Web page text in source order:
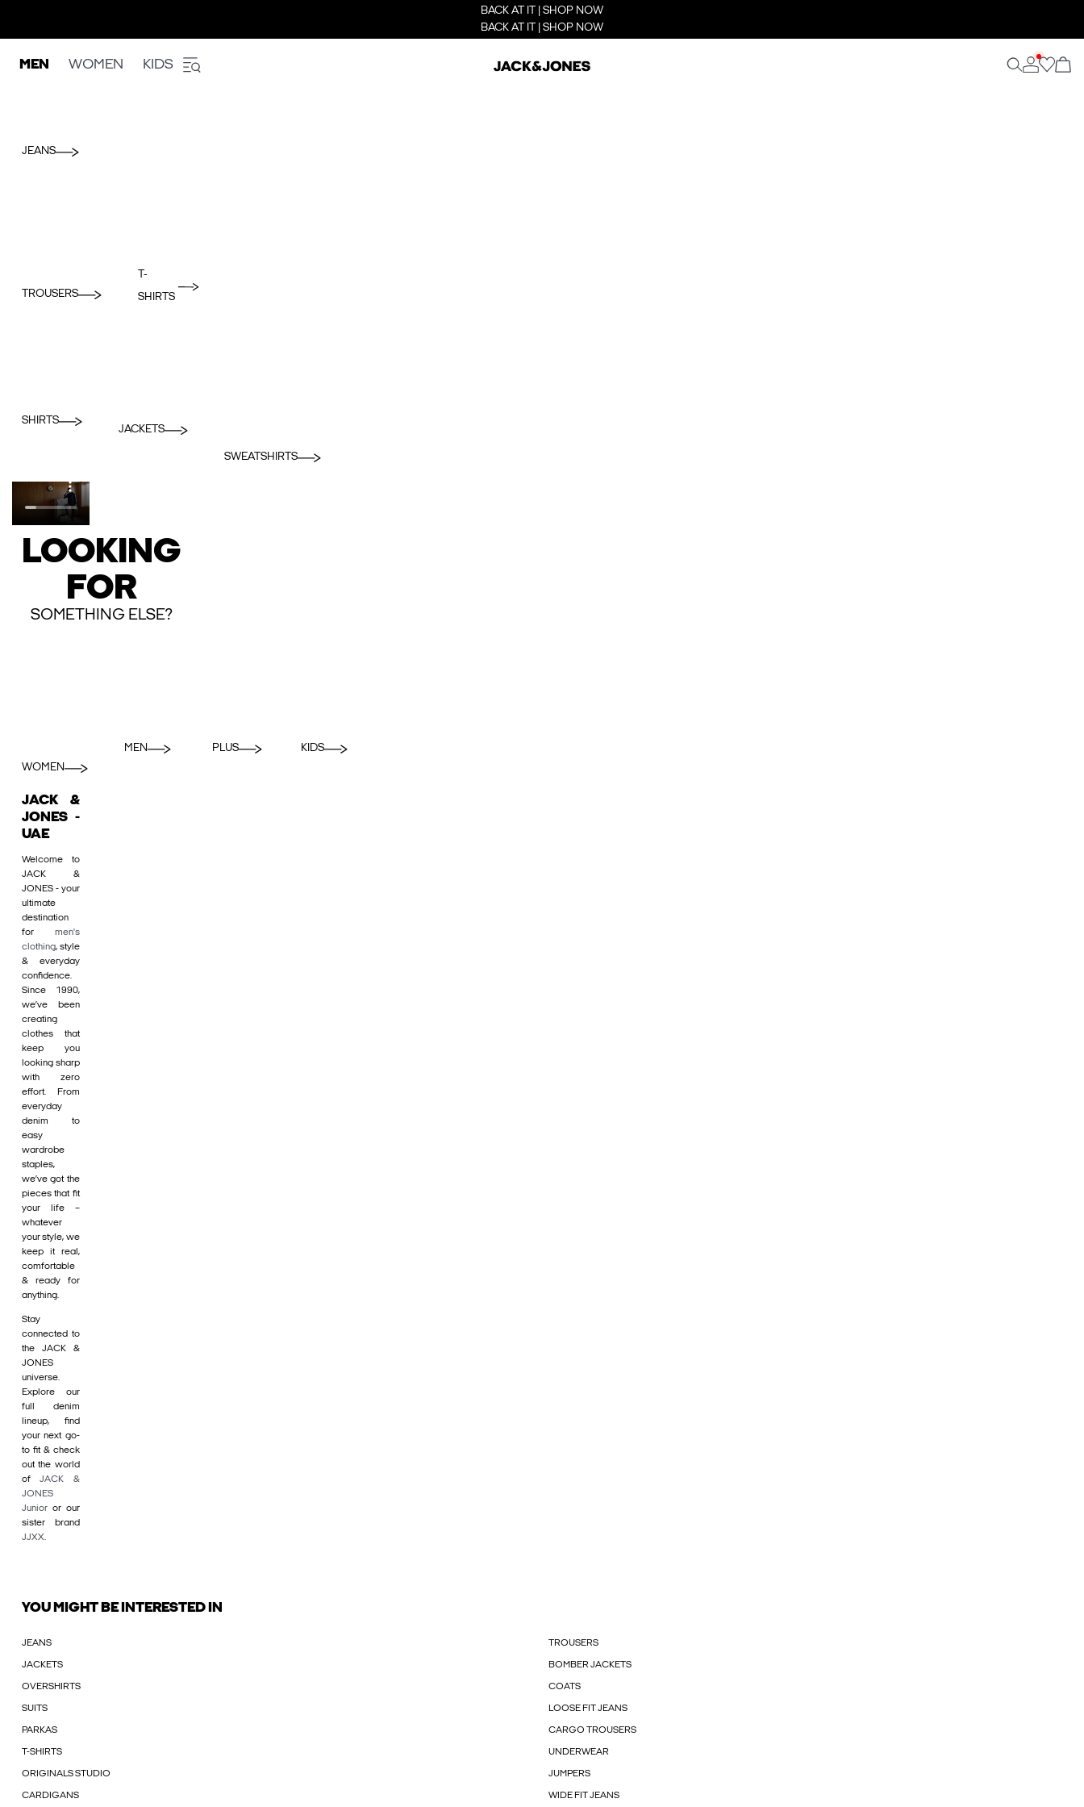
BACK AT IT | SHOP NOW
BACK AT IT | SHOP NOW
MEN WOMEN KIDS
JEANS
TROUSERS
T-
SHIRTS
SHIRTS
JACKETS
SWEATSHIRTS
LOOKING
FOR
SOMETHING ELSE?
WOMEN
MEN PLUS KIDS
JACK &
JONES -
UAE
Welcome to
JACK &
JONES - your
ultimate
destination
for men's
clothing, style
& everyday
confidence.
Since 1990,
we’ve been
creating
clothes that
keep you
looking sharp
with zero
effort. From
everyday
denim to
easy
wardrobe
staples,
we’ve got the
pieces that fit
your life –
whatever
your style, we
keep it real,
comfortable
& ready for
anything.
Stay
connected to
the JACK &
JONES
universe.
Explore our
full denim
lineup, find
your next go-
to fit & check
out the world
ofJACK &
JONES
Junior or our
sister brand
JJXX.
YOU MIGHT BE INTERESTED IN
JEANS TROUSERS
JACKETS BOMBER JACKETS
OVERSHIRTS COATS
SUITS LOOSE FIT JEANS
PARKAS CARGO TROUSERS
T-SHIRTS UNDERWEAR
ORIGINALS STUDIO JUMPERS
CARDIGANS WIDE FIT JEANS